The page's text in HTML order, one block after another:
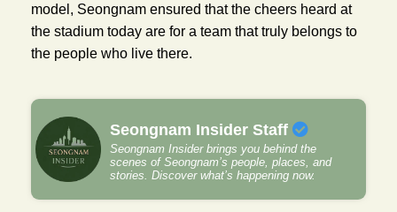
model, Seongnam ensured that the cheers heard at
the stadium today are for a team that truly belongs to
the people who live there.
Seongnam Insider Staff
Seongnam Insider brings you behind the
scenes of Seongnam’s people, places, and
stories. Discover what’s happening now.